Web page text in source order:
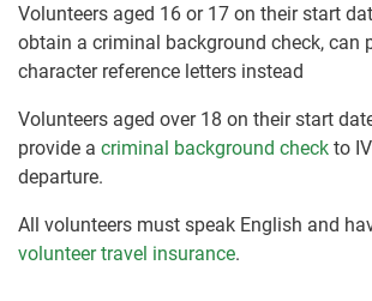
Volunteers aged 16 or 17 on their start
obtain a criminal background check, can
character reference letters instead
Volunteers aged over 18 on their start
provide a criminal background check to
departure.
All volunteers must speak English and
volunteer travel insurance.